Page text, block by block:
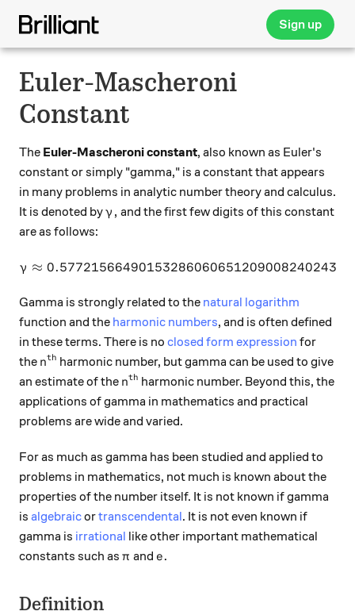
Sign up
Euler-Mascheroni
Constant
The Euler-Mascheroni constant, also known as Euler's
constant or simply "gamma," is a constant that appears
in many problems in analytic number theory and calculus.
It is denoted by\gamma,
γ , and the first few digits of this constant
are as follows:
\gamma \approx
γ ≈ 0.57721566490153286060651209008240243
Gamma is strongly related to the natural logarithm
function and the harmonic numbers, and is often defined
in these terms. There is no closed form expression for
the n^\text{th}
nth harmonic number, but gamma can be used to give
an estimate of the n^\text{th}
nth harmonic number. Beyond this, the
applications of gamma in mathematics and practical
problems are wide and varied.
For as much as gamma has been studied and applied to
problems in mathematics, not much is known about the
properties of the number itself. It is not known if gamma
is algebraicortranscendental. It is not even known if
gamma is irrational like other important mathematical
constants such as \pi
π and e.
e.
Definition